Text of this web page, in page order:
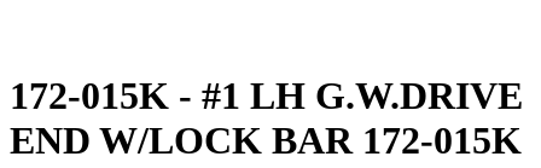
172-015K - #1 LH G.W.DRIVE
END W/LOCK BAR 172-015K